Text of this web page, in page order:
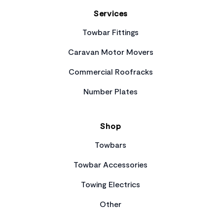
Services
Towbar Fittings
Caravan Motor Movers
Commercial Roofracks
Number Plates
Shop
Towbars
Towbar Accessories
Towing Electrics
Other